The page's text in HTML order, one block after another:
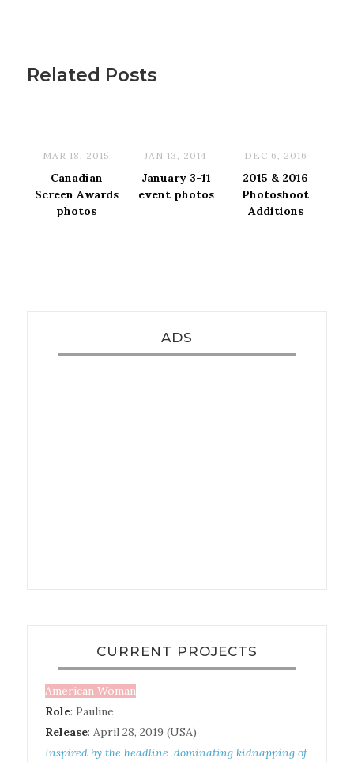
Related Posts
MAR 18, 2015
Canadian
Screen Awards
photos
JAN 13, 2014
January 3-11
event photos
DEC 6, 2016
2015 & 2016
Photoshoot
Additions
ADS
CURRENT PROJECTS
American Woman
Role: Pauline
Release: April 28, 2019 (USA)
Inspired by the headline-dominating kidnapping of